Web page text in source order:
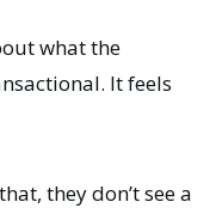
what the
It feels
they don’t see a